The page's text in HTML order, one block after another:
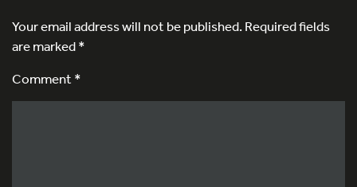
Your email address will not be published.Required fields
are marked*
Comment *